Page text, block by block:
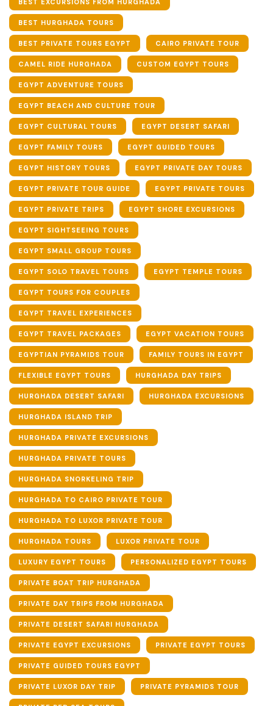
BEST EXCURSIONS FROM HURGHADA
BEST HURGHADA TOURS
BEST PRIVATE TOURS EGYPT CAIRO PRIVATE TOUR
CAMEL RIDE HURGHADA CUSTOM EGYPT TOURS
EGYPT ADVENTURE TOURS
EGYPT BEACH AND CULTURE TOUR
EGYPT CULTURAL TOURS EGYPT DESERT SAFARI
EGYPT FAMILY TOURS EGYPT GUIDED TOURS
EGYPT HISTORY TOURS EGYPT PRIVATE DAY TOURS
EGYPT PRIVATE TOUR GUIDE EGYPT PRIVATE TOURS
EGYPT PRIVATE TRIPS EGYPT SHORE EXCURSIONS
EGYPT SIGHTSEEING TOURS
EGYPT SMALL GROUP TOURS
EGYPT SOLO TRAVEL TOURS EGYPT TEMPLE TOURS
EGYPT TOURS FOR COUPLES
EGYPT TRAVEL EXPERIENCES
EGYPT TRAVEL PACKAGES EGYPT VACATION TOURS
EGYPTIAN PYRAMIDS TOUR FAMILY TOURS IN EGYPT
FLEXIBLE EGYPT TOURS HURGHADA DAY TRIPS
HURGHADA DESERT SAFARI HURGHADA EXCURSIONS
HURGHADA ISLAND TRIP
HURGHADA PRIVATE EXCURSIONS
HURGHADA PRIVATE TOURS
HURGHADA SNORKELING TRIP
HURGHADA TO CAIRO PRIVATE TOUR
HURGHADA TO LUXOR PRIVATE TOUR
HURGHADA TOURS LUXOR PRIVATE TOUR
LUXURY EGYPT TOURS PERSONALIZED EGYPT TOURS
PRIVATE BOAT TRIP HURGHADA
PRIVATE DAY TRIPS FROM HURGHADA
PRIVATE DESERT SAFARI HURGHADA
PRIVATE EGYPT EXCURSIONS PRIVATE EGYPT TOURS
PRIVATE GUIDED TOURS EGYPT
PRIVATE LUXOR DAY TRIP PRIVATE PYRAMIDS TOUR